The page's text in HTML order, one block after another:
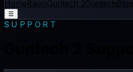
HomeRaivoGuntech 2GuntechBlog
☰
SUPPORT